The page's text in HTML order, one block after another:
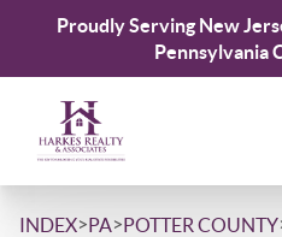
Proudly Serving New
Pennsylvania
INDEX>PA>POTTER COUNTY